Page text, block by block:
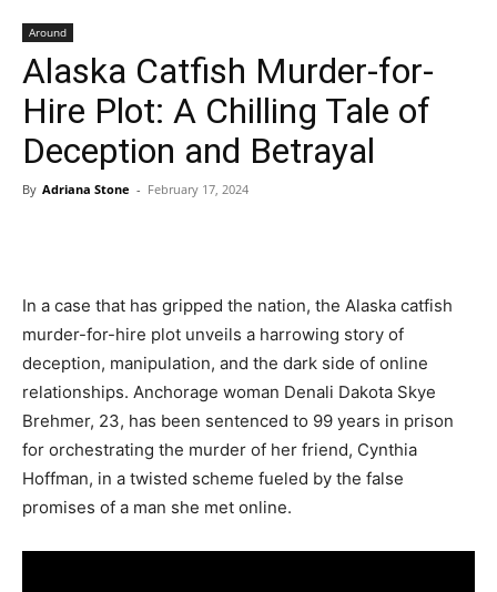
Around
Alaska Catfish Murder-for-
Hire Plot: A Chilling Tale of
Deception and Betrayal
By Adriana Stone - February 17, 2024
In a case that has gripped the nation, the Alaska catfish
murder-for-hire plot unveils a harrowing story of
deception, manipulation, and the dark side of online
relationships. Anchorage woman Denali Dakota Skye
Brehmer, 23, has been sentenced to 99 years in prison
for orchestrating the murder of her friend, Cynthia
Hoffman, in a twisted scheme fueled by the false
promises of a man she met online.